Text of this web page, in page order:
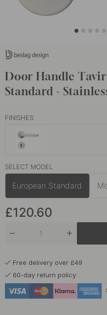
Door Handle
Standard -
FINISHES
Black
SELECT MODEL
European Standard
£120.60
Free delivery over £49
60-day return policy